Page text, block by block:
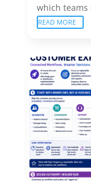
which
READ MORE